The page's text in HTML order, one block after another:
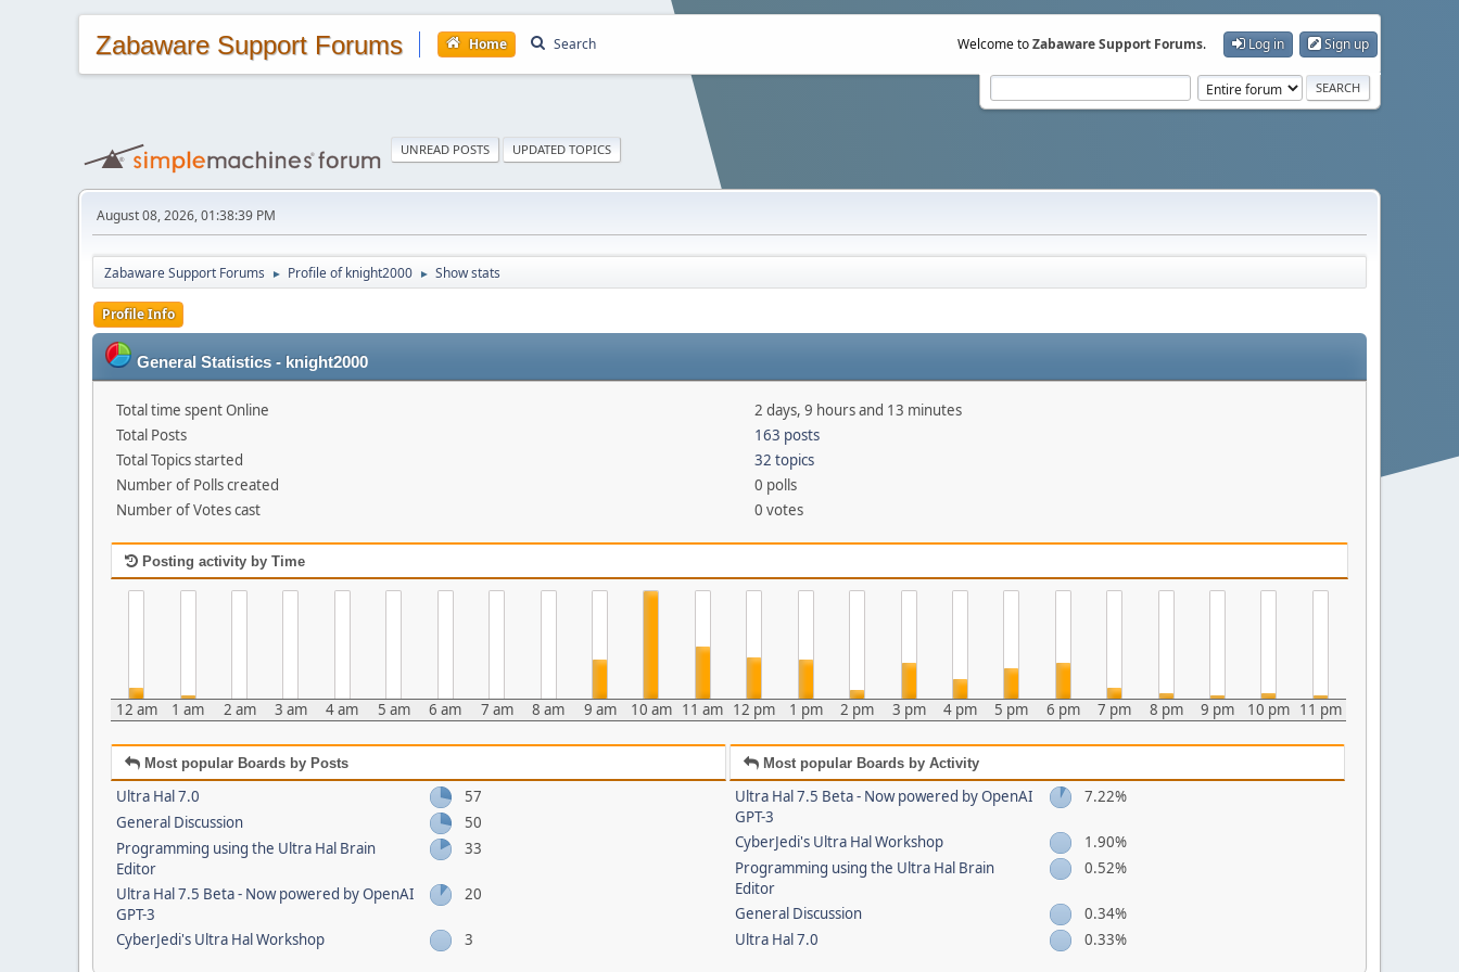
Zabaware Support Forums Home Search Welcome toZabaware Support Forums. Log in Sign up
UNREAD POSTS UPDATED TOPICS
August 08, 2026, 01:38:39 PM
Zabaware Support Forums ► Profile of knight2000 ► Show stats
Profile Info
General Statistics - knight2000
Total time spent Online
2 days, 9 hours and 13 minutes
Total Posts
163 posts
Total Topics started
32 topics
Number of Polls created
0 polls
Number of Votes cast
0 votes
Posting activity by Time
12 am 1 am 2 am 3 am 4 am 5 am 6 am 7 am 8 am 9 am 10 am 11 am 12 pm 1 pm 2 pm 3 pm 4 pm 5 pm 6 pm 7 pm 8 pm 9 pm 10 pm 11 pm
Most popular Boards by Posts
Ultra Hal 7.0
57
General Discussion
50
Programming using the Ultra Hal Brain
Editor
33
Ultra Hal 7.5 Beta - Now powered by OpenAI
GPT-3
20
CyberJedi's Ultra Hal Workshop 3
Most popular Boards by Activity
Ultra Hal 7.5 Beta - Now powered by OpenAI
GPT-3
7.22%
CyberJedi's Ultra Hal Workshop
1.90%
Programming using the Ultra Hal Brain
Editor
0.52%
General Discussion
0.34%
Ultra Hal 7.0
0.33%